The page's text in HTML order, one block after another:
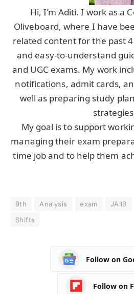
Hi, I’m Aditi. I work as a
Oliveboard, where I have
related content for the past
and easy-to-understand
and UGC exams. My work
notifications, admit cards,
well as preparing study
My goal is to support
managing their exam
time job and to help them
9th Analysis exam JAIIB
Shifts
Follow on
Follow on